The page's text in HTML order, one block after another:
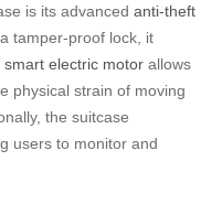
is its advanced anti-theft
tamper-proof lock, it
smart electric motor allows
physical strain of moving
the suitcase
users to monitor and